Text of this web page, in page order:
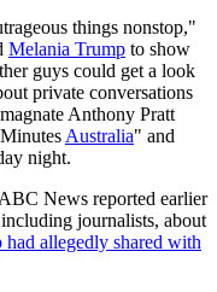
things nonstop,"
Melania Trump to show
guys could get a look
private conversations
Anthony Pratt
Australia" and
night.
News reported earlier
journalists, about
allegedly shared with